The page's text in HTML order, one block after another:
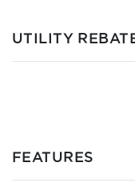
UTILITY
FEATURES